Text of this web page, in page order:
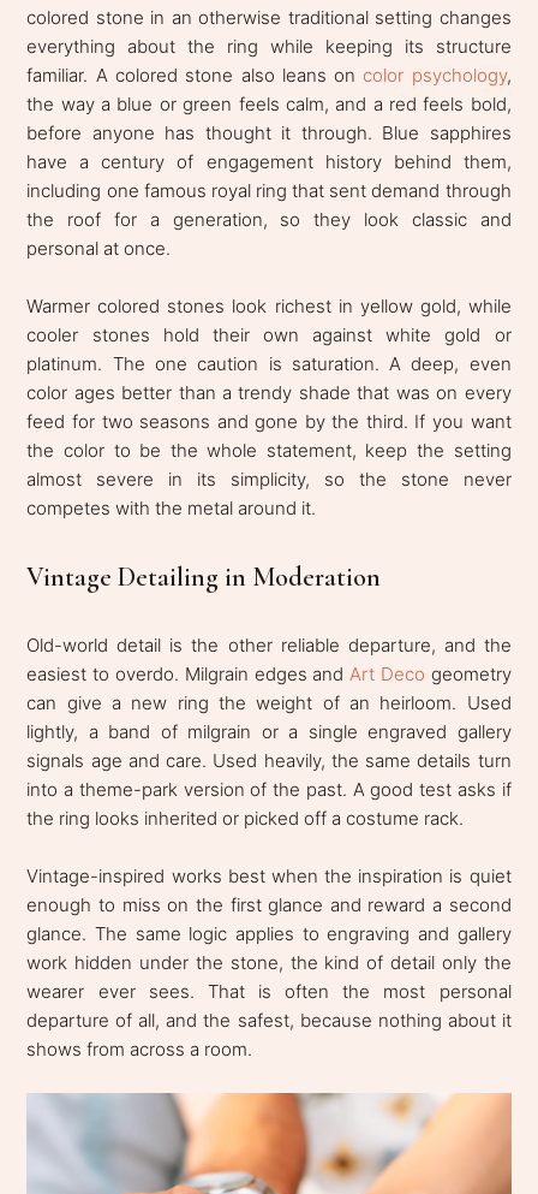
colored stone in an otherwise traditional setting changes
everything about the ring while keeping its structure
familiar. A colored stone also leans on color psychology,
the way a blue or green feels calm, and a red feels bold,
before anyone has thought it through. Blue sapphires
have a century of engagement history behind them,
including one famous royal ring that sent demand through
the roof for a generation, so they look classic and
personal at once.
Warmer colored stones look richest in yellow gold, while
cooler stones hold their own against white gold or
platinum. The one caution is saturation. A deep, even
color ages better than a trendy shade that was on every
feed for two seasons and gone by the third. If you want
the color to be the whole statement, keep the setting
almost severe in its simplicity, so the stone never
competes with the metal around it.
Vintage Detailing in Moderation
Old-world detail is the other reliable departure, and the
easiest to overdo. Milgrain edges andArt Deco geometry
can give a new ring the weight of an heirloom. Used
lightly, a band of milgrain or a single engraved gallery
signals age and care. Used heavily, the same details turn
into a theme-park version of the past. A good test asks if
the ring looks inherited or picked off a costume rack.
Vintage-inspired works best when the inspiration is quiet
enough to miss on the first glance and reward a second
glance. The same logic applies to engraving and gallery
work hidden under the stone, the kind of detail only the
wearer ever sees. That is often the most personal
departure of all, and the safest, because nothing about it
shows from across a room.